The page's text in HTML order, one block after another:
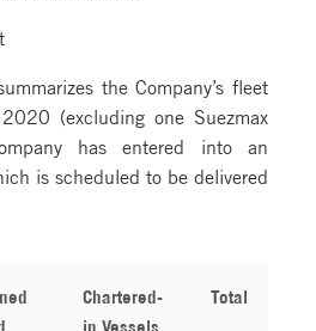
the Company’s fleet
(excluding one Suezmax
has entered into an
is scheduled to be delivered
Chartered-
in Vessels
Total